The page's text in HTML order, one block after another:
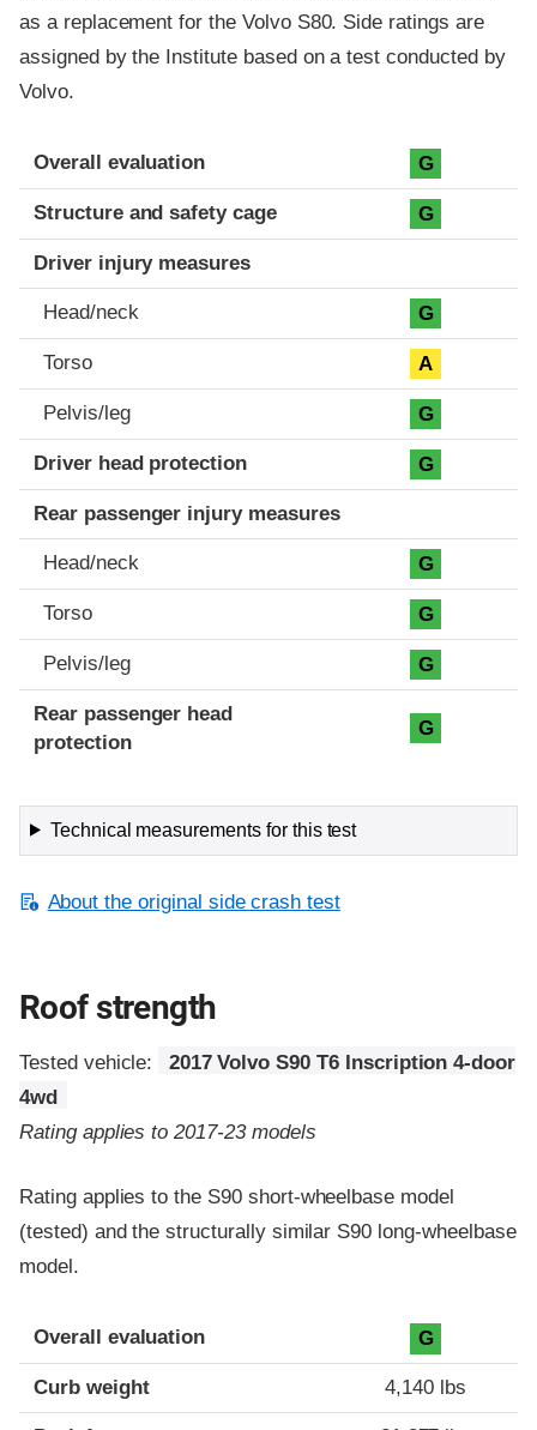
as a replacement for the Volvo S80. Side ratings are
assigned by the Institute based on a test conducted by
Volvo.
Evaluation criteria
Rating
Overall evaluation G
Structure and safety cage G
Driver injury measures
Head/neck G
Torso A
Pelvis/leg G
Driver head protection G
Rear passenger injury measures
Head/neck G
Torso G
Pelvis/leg G
Rear passenger head
protection
G
Technical measurements for this test
About the original side crash test
Roof strength
Tested vehicle:
2017 Volvo S90 T6 Inscription 4-door
4wd
Rating applies to 2017-23 models
Rating applies to the S90 short-wheelbase model
(tested) and the structurally similar S90 long-wheelbase
model.
Overall evaluation G
Curb weight 4,140 lbs